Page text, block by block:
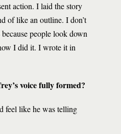
action. I laid the story
of like an outline. I don’t
people look down
I did it. I wrote it in
voice fully formed?
feel like he was telling